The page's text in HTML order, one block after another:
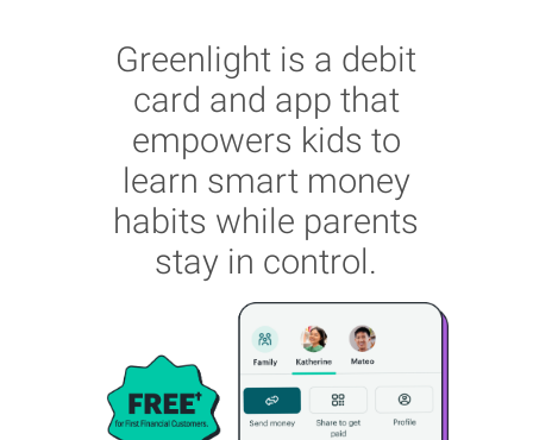
Greenlight is a debit
card and app that
empowers kids to
learn smart money
habits while parents
stay in control.